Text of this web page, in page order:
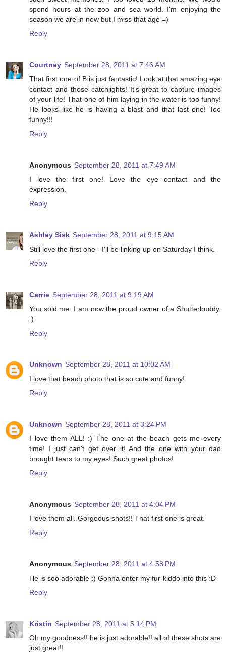
spend hours at the zoo and sea world. I'm enjoying the
season we are in now but I miss that age =)
Reply
Courtney September 28, 2011 at 7:46 AM
That first one of B is just fantastic! Look at that amazing eye
contact and those catchlights! It's great to capture images
of your life! That one of him laying in the water is too funny!
He looks like he is having a blast and that last one! Too
funny!!!
Reply
Anonymous September 28, 2011 at 7:49 AM
I love the first one! Love the eye contact and the
expression.
Reply
Ashley Sisk September 28, 2011 at 9:15 AM
Still love the first one - I'll be linking up on Saturday I think.
Reply
Carrie September 28, 2011 at 9:19 AM
You sold me. I am now the proud owner of a Shutterbuddy.
:)
Reply
Unknown September 28, 2011 at 10:02 AM
I love that beach photo that is so cute and funny!
Reply
Unknown September 28, 2011 at 3:24 PM
I love them ALL! :) The one at the beach gets me every
time! I just can't get over it! And the one with your dad
brought tears to my eyes! Such great photos!
Reply
Anonymous September 28, 2011 at 4:04 PM
I love them all. Gorgeous shots!! That first one is great.
Reply
Anonymous September 28, 2011 at 4:58 PM
He is soo adorable :) Gonna enter my fur-kiddo into this :D
Reply
Kristin September 28, 2011 at 5:14 PM
Oh my goodness!! he is just adorable!! all of these shots are
just great!!